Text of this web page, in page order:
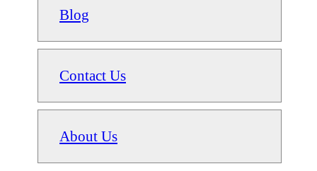
Blog
Contact Us
About Us